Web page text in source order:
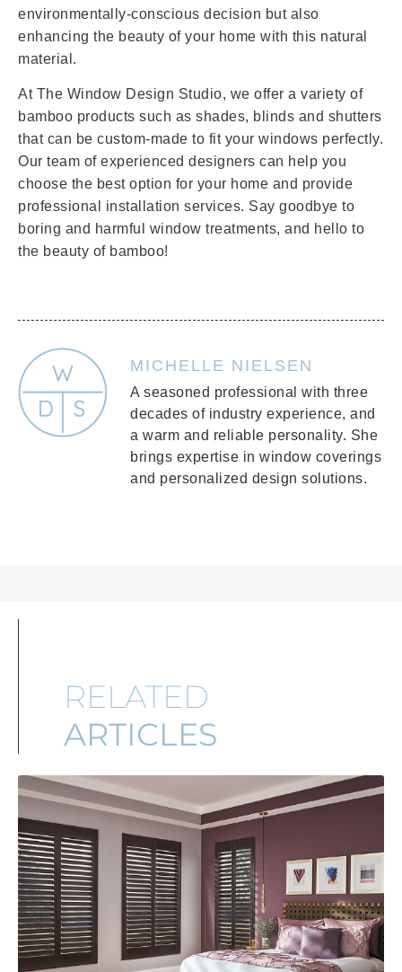
environmentally-conscious decision but also
enhancing the beauty of your home with this natural
material.
At The Window Design Studio, we offer a variety of
bamboo products such as shades, blinds and shutters
that can be custom-made to fit your windows perfectly.
Our team of experienced designers can help you
choose the best option for your home and provide
professional installation services. Say goodbye to
boring and harmful window treatments, and hello to
the beauty of bamboo!
MICHELLE NIELSEN
A seasoned professional with three
decades of industry experience, and
a warm and reliable personality. She
brings expertise in window coverings
and personalized design solutions.
RELATED
ARTICLES